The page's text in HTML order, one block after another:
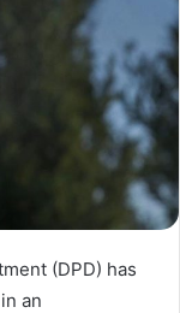
(DPD) has
an